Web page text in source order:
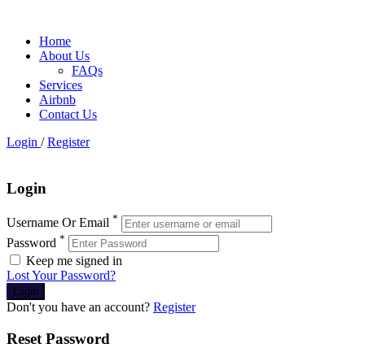
Home
About Us
FAQs
Services
Airbnb
Contact Us
Login /Register
Login
Username Or Email *
Password *
Keep me signed in
Lost Your Password?
Don't you have an account? Register
Reset Password